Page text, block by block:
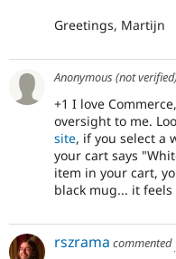
Greetings, Martijn
Anonymous (not
+1 I love
oversight to me.
site, if you select a
your cart says
item in your cart,
black mug... it
rszrama commented